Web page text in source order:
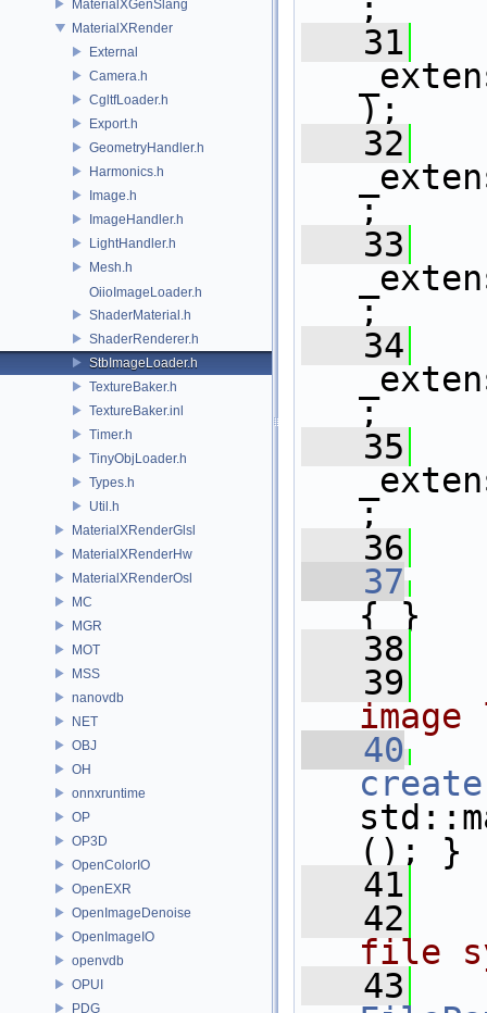
MaterialXGenSlang
MaterialXRender
External
Camera.h
CgltfLoader.h
Export.h
GeometryHandler.h
Harmonics.h
Image.h
ImageHandler.h
LightHandler.h
Mesh.h
OiioImageLoader.h
ShaderMaterial.h
ShaderRenderer.h
StbImageLoader.h
TextureBaker.h
TextureBaker.inl
Timer.h
TinyObjLoader.h
Types.h
Util.h
MaterialXRenderGlsl
MaterialXRenderHw
MaterialXRenderOsl
MC
MGR
MOT
MSS
nanovdb
NET
OBJ
OH
onnxruntime
OP
OP3D
OpenColorIO
OpenEXR
OpenImageDenoise
OpenImageIO
openvdb
OPUI
PDG
;
   31
);
   32
;
   33
;
   34
;
   35
;
   36
   37
{ }
   38
   39
image
   40
create
(); }
   41
   42
file
   43